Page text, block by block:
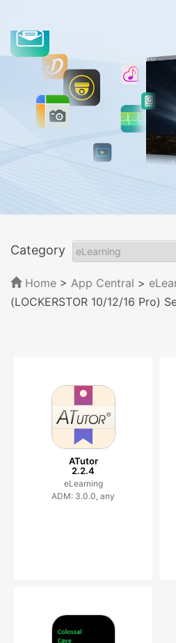
Category
Home > App Central >
(LOCKERSTOR 10/12/16 Pro)
ATutor
2.2.4
eLearning
ADM: 3.0.0, any